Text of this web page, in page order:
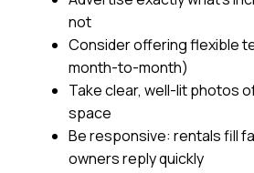
not
Consider offering flexible
month-to-month)
Take clear, well-lit photos
space
Be responsive: rentals fill
owners reply quickly